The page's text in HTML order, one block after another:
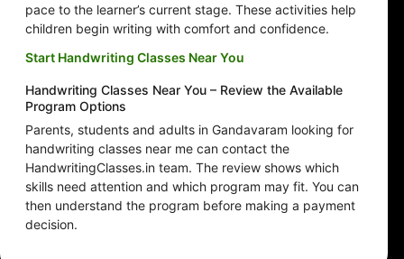
pace to the learner’s current stage. These activities help
children begin writing with comfort and confidence.
Start Handwriting Classes Near You
Handwriting Classes Near You – Review the Available
Program Options
Parents, students and adults in Gandavaram looking for
handwriting classes near me can contact the
HandwritingClasses.in team. The review shows which
skills need attention and which program may fit. You can
then understand the program before making a payment
decision.